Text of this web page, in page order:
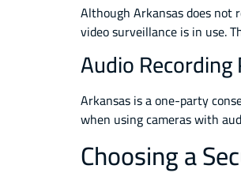
Although Arkansas does not
video surveillance is in use.
Audio
Arkansas is a one-party
when using cameras with
Choosing a